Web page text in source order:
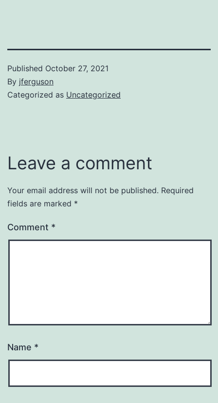
Published October 27, 2021
By jferguson
Categorized as Uncategorized
Leave a comment
Your email address will not be published. Required
fields are marked *
Comment *
Name *